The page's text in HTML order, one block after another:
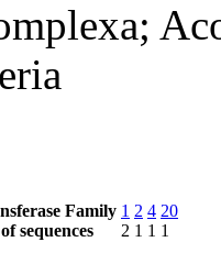
Family
sequences
1
2
2
1
4
1
20
1